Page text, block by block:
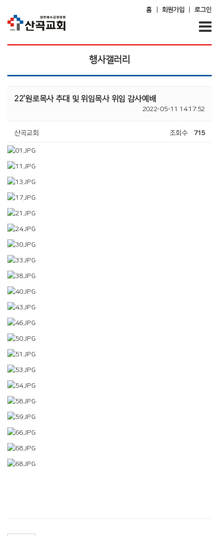
홈 회원가입 로그인
행사갤러리
22'원로목사 추대 및 위임목사 위임 감사예배
2022-05-11 14:17:52
산곡교회 조회수 715